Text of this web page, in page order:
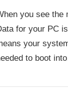
you see the
for your PC
your
to boot